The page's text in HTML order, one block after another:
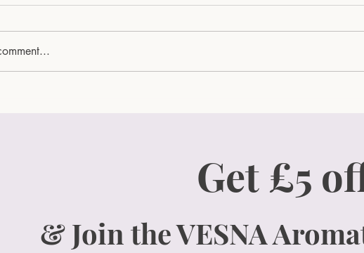
You!
Get £5
& Join the VESNA